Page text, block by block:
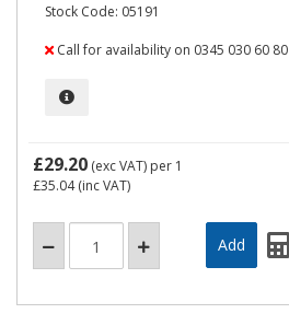
Stock Code: 05191
Call for availability on 0345 030 60 80
£29.20 (exc VAT) per 1
£35.04(inc VAT)